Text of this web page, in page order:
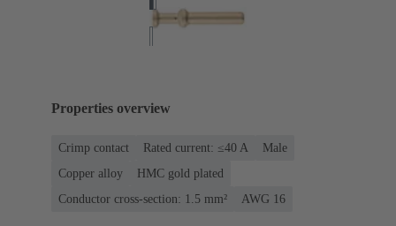
Properties overview
Crimp contact Rated current: ≤40 A
Male
Copper alloy
HMC gold plated
Conductor cross-section: 1.5 mm²
AWG 16